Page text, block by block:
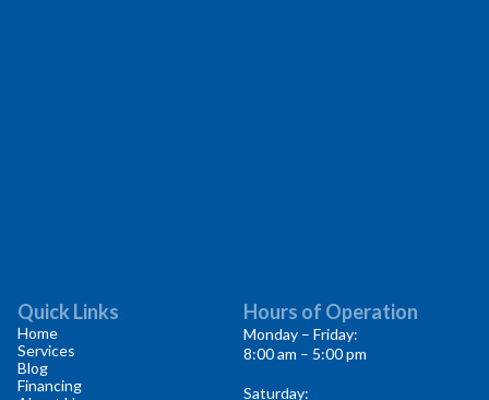
Quick Links
Home
Services
Blog
Financing
Hours of Operation
Monday – Friday:
8:00 am – 5:00 pm
Saturday: